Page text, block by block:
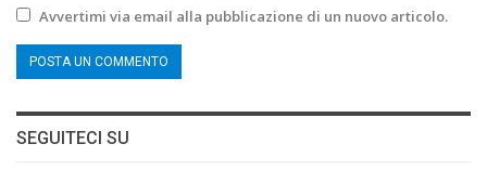
Avvertimi via email alla pubblicazione di un nuovo articolo.
SEGUITECI SU